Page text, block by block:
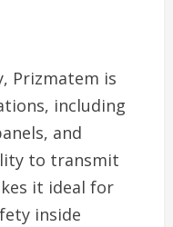
Prizmatem is
including
and
to transmit
it ideal for
inside